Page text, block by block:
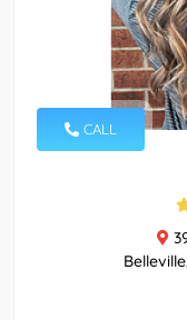
CALL